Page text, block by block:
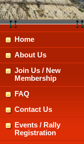
Home
About Us
Join Us / New
Membership
FAQ
Contact Us
Events / Rally
Registration